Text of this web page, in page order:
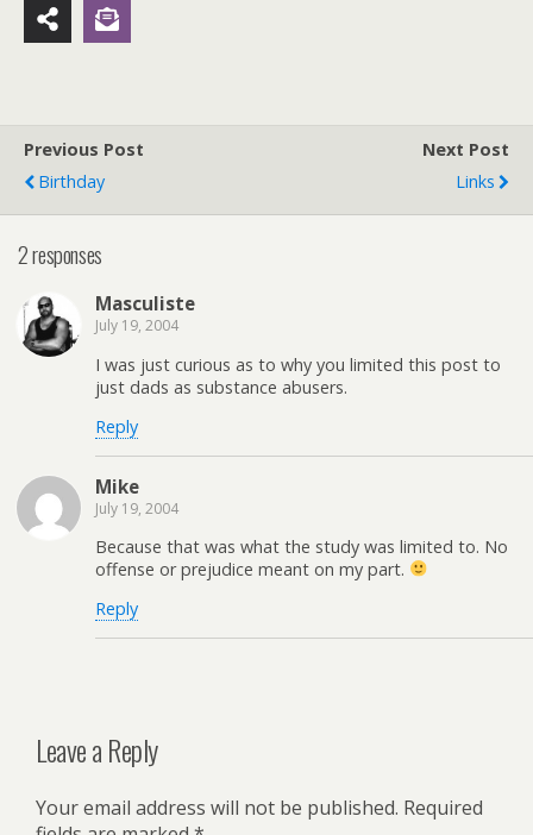
Previous Post
Birthday
Next Post
Links
2 responses
Masculiste
July 19, 2004
I was just curious as to why you limited this post to
just dads as substance abusers.
Reply
Mike
July 19, 2004
Because that was what the study was limited to. No
offense or prejudice meant on my part.
Reply
Leave a Reply
Your email address will not be published. Required